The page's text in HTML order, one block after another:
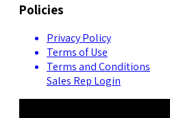
Policies
Privacy Policy
Terms of Use
Terms and Conditions
Sales Rep Login